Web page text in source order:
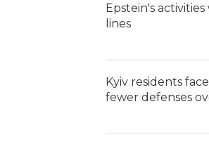
Epstein's
lines
Kyiv residents
fewer defenses